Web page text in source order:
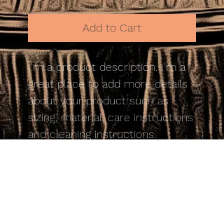
Add to Cart
I'm a product description. I'm a
great place to add more details
about your product such as
sizing, material, care instructions
and cleaning instructions.